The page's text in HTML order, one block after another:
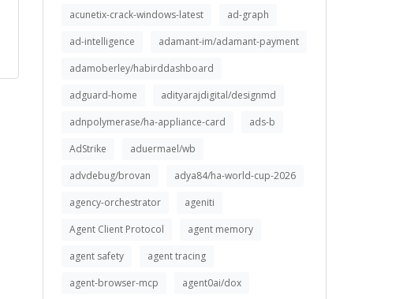
acunetix-crack-windows-latest
ad-graph
ad-intelligence
adamant-im/adamant-payment
adamoberley/habirddashboard
adguard-home
adityarajdigital/designmd
adnpolymerase/ha-appliance-card
ads-b
AdStrike
aduermael/wb
advdebug/brovan
adya84/ha-world-cup-2026
agency-orchestrator
ageniti
Agent Client Protocol
agent memory
agent safety
agent tracing
agent-browser-mcp
agent0ai/dox